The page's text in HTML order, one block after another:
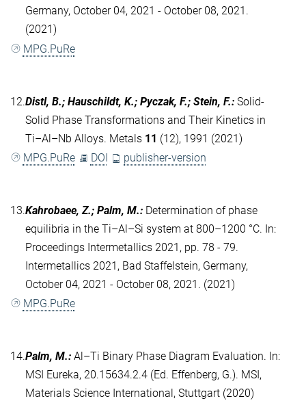
Germany, October 04, 2021 - October 08, 2021.
(2021)
MPG.PuRe
12.Distl, B.; Hauschildt, K.; Pyczak, F.; Stein, F.: Solid-
Solid Phase Transformations and Their Kinetics in
Ti–Al–Nb Alloys. Metals 11 (12), 1991 (2021)
MPG.PuRe
DOI publisher-version
13.Kahrobaee, Z.; Palm, M.: Determination of phase
equilibria in the Ti–Al–Si system at 800–1200 °C. In:
Proceedings Intermetallics 2021, pp. 78 - 79.
Intermetallics 2021, Bad Staffelstein, Germany,
October 04, 2021 - October 08, 2021. (2021)
MPG.PuRe
14.Palm, M.: Al–Ti Binary Phase Diagram Evaluation. In:
MSI Eureka, 20.15634.2.4 (Ed. Effenberg, G.). MSI,
Materials Science International, Stuttgart (2020)